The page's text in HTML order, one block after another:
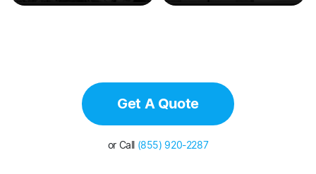
Get A Quote
or Call (855) 920-2287